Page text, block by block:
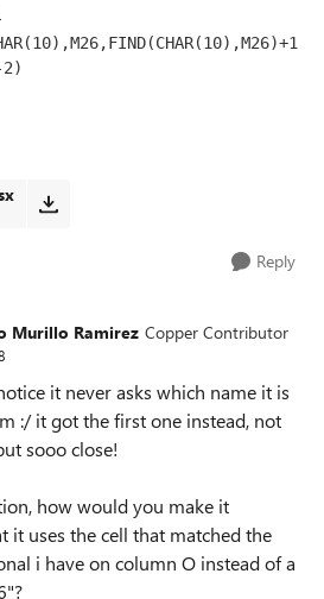
Reply
Murillo Ramirez Copper Contributor
it never asks which name it is
:/ it got the first one instead, not
sooo close!
how would you make it
it uses the cell that matched the
i have on column O instead of a